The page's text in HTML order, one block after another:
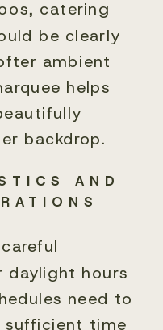
catering
be clearly
ambient
helps
backdrop.
AND
daylight hours
need to
sufficient time